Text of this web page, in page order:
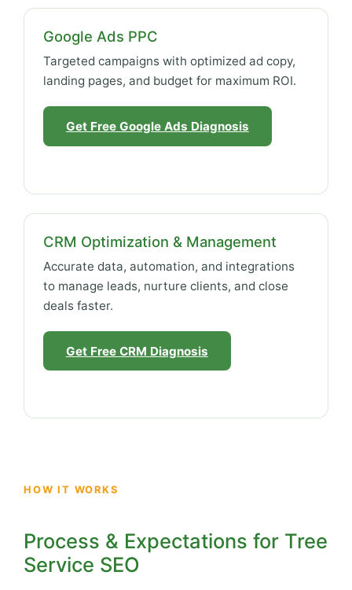
Google Ads PPC
Targeted campaigns with optimized ad copy,
landing pages, and budget for maximum ROI.
Get Free Google Ads Diagnosis
CRM Optimization & Management
Accurate data, automation, and integrations
to manage leads, nurture clients, and close
deals faster.
Get Free CRM Diagnosis
HOW IT WORKS
Process & Expectations for Tree
Service SEO